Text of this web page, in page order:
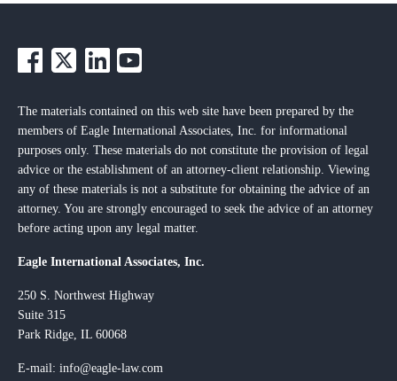
The materials contained on this web site have been prepared by the
members of Eagle International Associates, Inc. for informational
purposes only. These materials do not constitute the provision of legal
advice or the establishment of an attorney-client relationship. Viewing
any of these materials is not a substitute for obtaining the advice of an
attorney. You are strongly encouraged to seek the advice of an attorney
before acting upon any legal matter.
Eagle International Associates, Inc.
250 S. Northwest Highway
Suite 315
Park Ridge, IL 60068
E-mail: info@eagle-law.com